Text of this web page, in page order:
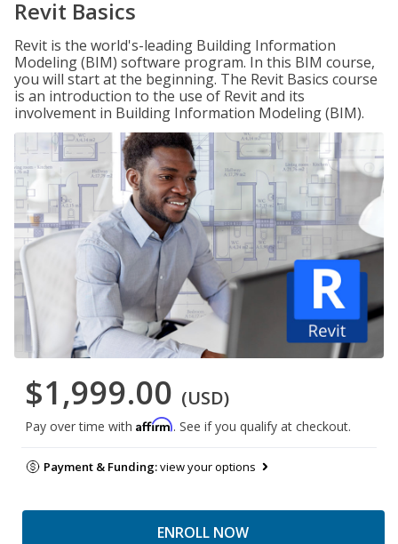
Revit Basics
Revit is the world's-leading Building Information
Modeling (BIM) software program. In this BIM course,
you will start at the beginning. The Revit Basics course
is an introduction to the use of Revit and its
involvement in Building Information Modeling (BIM).
$1,999.00 (USD)
Pay over time with Affirm. See if you qualify at checkout.
Payment & Funding:view your options
ENROLL NOW